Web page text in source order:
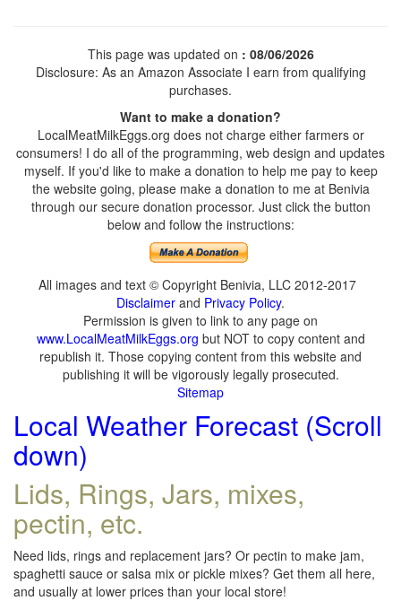
This page was updated on : 08/06/2026
Disclosure: As an Amazon Associate I earn from qualifying
purchases.
Want to make a donation?
LocalMeatMilkEggs.org does not charge either farmers or
consumers! I do all of the programming, web design and updates
myself. If you'd like to make a donation to help me pay to keep
the website going, please make a donation to me at Benivia
through our secure donation processor. Just click the button
below and follow the instructions:
All images and text © Copyright Benivia, LLC 2012-2017
Disclaimer and Privacy Policy.
Permission is given to link to any page on
www.LocalMeatMilkEggs.org but NOT to copy content and
republish it. Those copying content from this website and
publishing it will be vigorously legally prosecuted.
Sitemap
Local Weather Forecast (Scroll
down)
Lids, Rings, Jars, mixes,
pectin, etc.
Need lids, rings and replacement jars? Or pectin to make jam,
spaghetti sauce or salsa mix or pickle mixes? Get them all here,
and usually at lower prices than your local store!